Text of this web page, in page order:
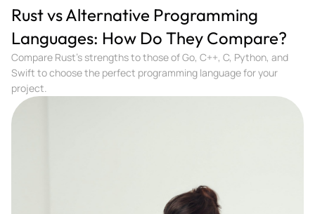
Rust vs Alternative Programming
Languages: How Do They Compare?
Compare Rust's strengths to those of Go, C++, C, Python, and
Swift to choose the perfect programming language for your
project.